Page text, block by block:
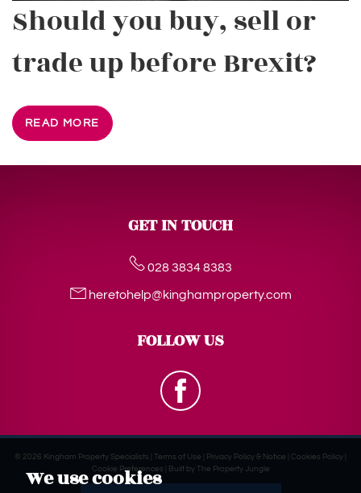
We use cookies
Should you buy, sell or
trade up before Brexit?
READ MORE
GET IN TOUCH
028 3834 8383
heretohelp@kinghamproperty.com
FOLLOW US
© 2026 Kingham Property Specialists | Terms of Use Privacy Policy & Notice Cookies Policy
Cookie Preferences
Built by The Property Jungle